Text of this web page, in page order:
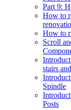
Part 9:
How to
How to
Scroll
stairs
Spindle
Posts